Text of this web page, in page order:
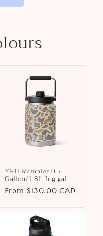
YETI Rambler 0.5
Gallon/1.8L Jug gal
Regular
From $130.00 CAD